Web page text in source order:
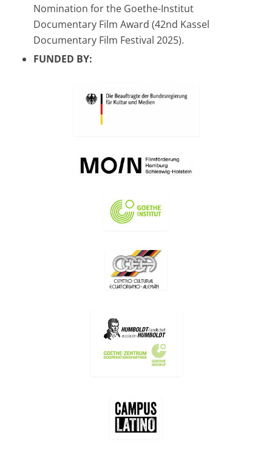
Nomination for the Goethe-Institut
Documentary Film Award (42nd Kassel
Documentary Film Festival 2025).
FUNDED BY: